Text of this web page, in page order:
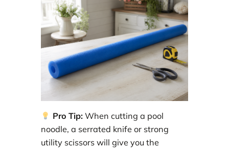
Pro Tip:When cutting a pool
noodle, a serrated knife or strong
utility scissors will give you the